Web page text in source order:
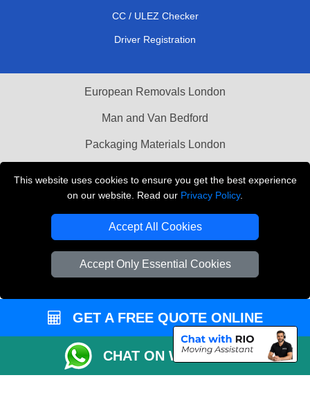
This website uses cookies to ensure you get the best experience
on our website. Read our Privacy Policy.
Accept All Cookies
Accept Only Essential Cookies
CC / ULEZ Checker
Driver Registration
European Removals London
Man and Van Bedford
Packaging Materials London
THE REMOVALS LONDON
Company Registration No: 13305400
GET A FREE QUOTE ONLINE
CHAT ON WHATSAPP